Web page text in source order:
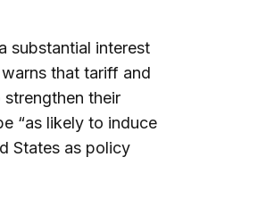
substantial interest
that tariff and
their
“as likely to induce
States as policy